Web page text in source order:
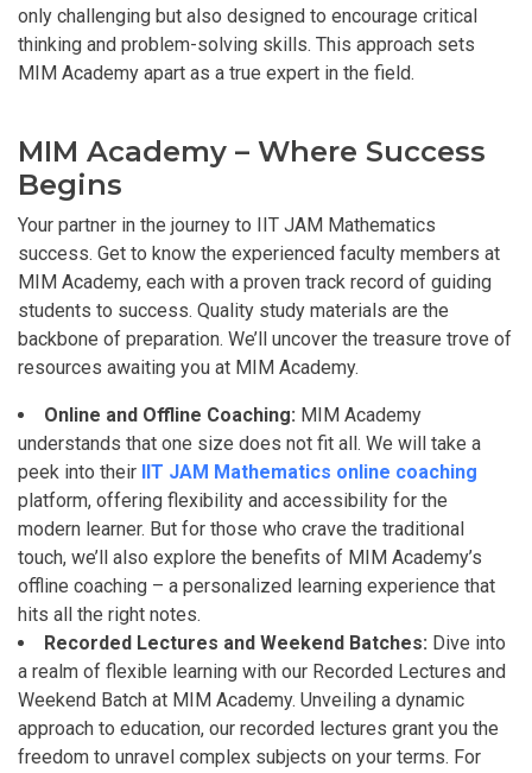
only challenging but also designed to encourage critical
thinking and problem-solving skills. This approach sets
MIM Academy apart as a true expert in the field.
MIM Academy – Where Success
Begins
Your partner in the journey to IIT JAM Mathematics
success. Get to know the experienced faculty members at
MIM Academy, each with a proven track record of guiding
students to success. Quality study materials are the
backbone of preparation. We’ll uncover the treasure trove of
resources awaiting you at MIM Academy.
Online and Offline Coaching: MIM Academy
understands that one size does not fit all. We will take a
peek into their IIT JAM Mathematics online coaching
platform, offering flexibility and accessibility for the
modern learner. But for those who crave the traditional
touch, we’ll also explore the benefits of MIM Academy’s
offline coaching – a personalized learning experience that
hits all the right notes.
Recorded Lectures and Weekend Batches: Dive into
a realm of flexible learning with our Recorded Lectures and
Weekend Batch at MIM Academy. Unveiling a dynamic
approach to education, our recorded lectures grant you the
freedom to unravel complex subjects on your terms. For